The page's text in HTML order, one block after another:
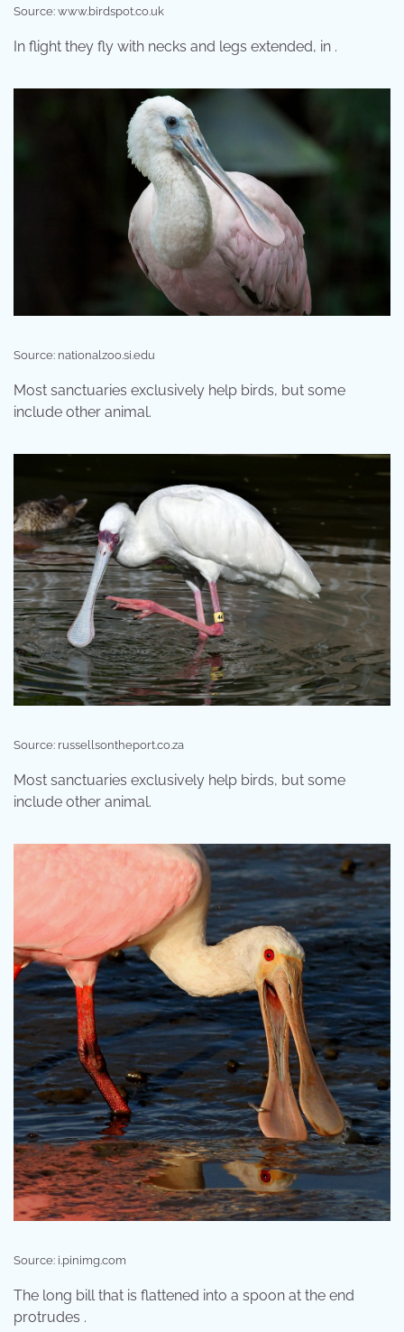
Source: www.birdspot.co.uk
In flight they fly with necks and legs extended, in .
Source: nationalzoo.si.edu
Most sanctuaries exclusively help birds, but some
include other animal.
Source: russellsontheport.co.za
Most sanctuaries exclusively help birds, but some
include other animal.
Source: i.pinimg.com
The long bill that is flattened into a spoon at the end
protrudes .